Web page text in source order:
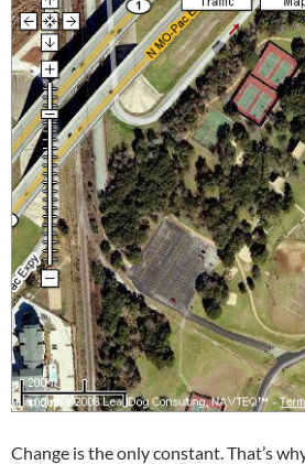
Change is the only constant. That’s